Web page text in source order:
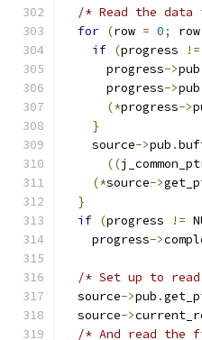
/* Read the
for (row = 0; row
if (progress !=
      progress
->pub
      progress
->pub
(*progress->
}
    source
->pub .
((
(*source->
}
if (progress !=
    progress
->
/* Set up to
  source
->pub .
  source
->
/* And read the